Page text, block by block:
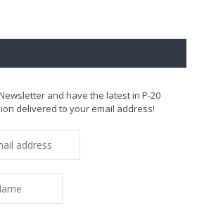
and have the latest in P-20
delivered to your email address!